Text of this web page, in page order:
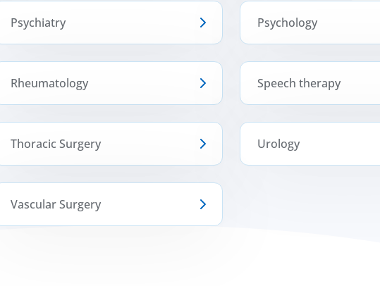
Psychiatry Psychology
Rheumatology Speech therapy
Thoracic Surgery Urology
Vascular Surgery